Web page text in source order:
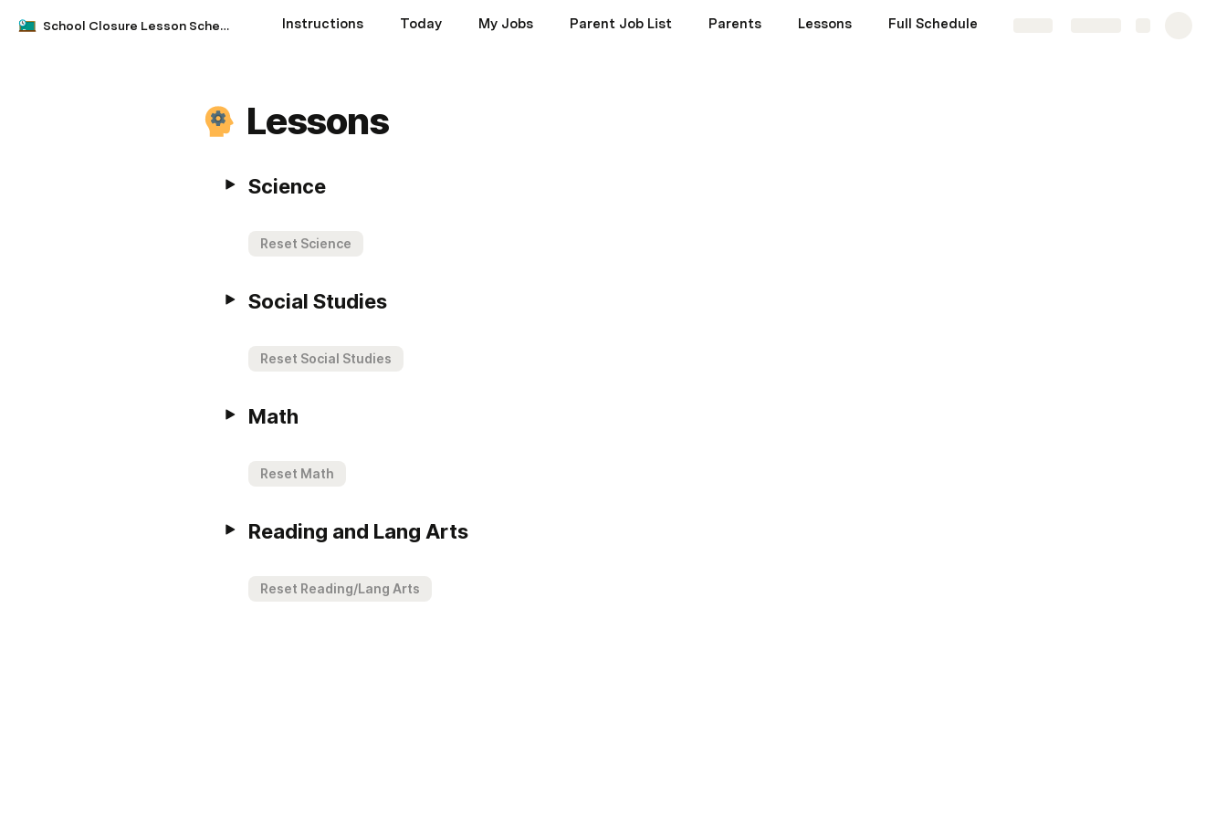
School Closure Lesson Schedule Instructions Today My Jobs Parent Job List Parents Lessons Full Schedule
Lessons
Science
Reset Science
Social Studies
Reset Social Studies
Math
Reset Math
Reading and Lang Arts
Reset Reading/Lang Arts